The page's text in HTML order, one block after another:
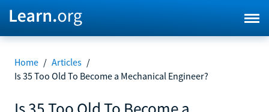
Home / Articles /
Is 35 Too Old To Become a Mechanical Engineer?